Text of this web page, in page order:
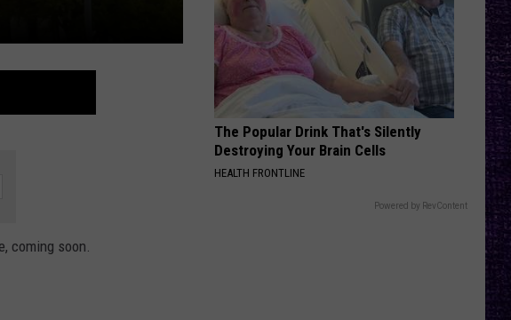
coming soon.
James
Hetfield
The Popular Drink That's Silently
Destroying Your Brain Cells
HEALTH FRONTLINE
Powered by RevContent